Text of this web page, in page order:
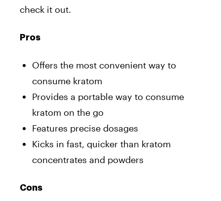
check it out.
Pros
Offers the most convenient way to
consume kratom
Provides a portable way to consume
kratom on the go
Features precise dosages
Kicks in fast, quicker than kratom
concentrates and powders
Cons